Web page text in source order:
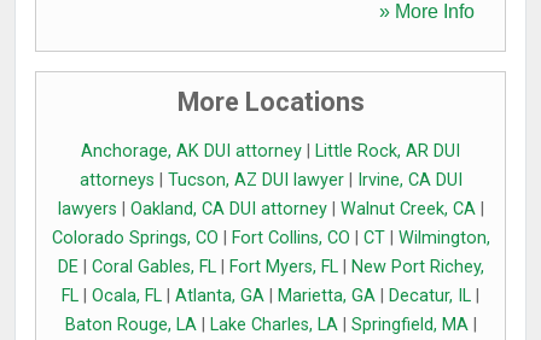
» More Info
More Locations
Anchorage, AK DUI attorney
Little Rock, AR DUI
attorneys
Tucson, AZ DUI lawyer|
Irvine, CA DUI
lawyers
Oakland, CA DUI attorney| Walnut Creek, CA|
Colorado Springs, CO
Fort Collins, CO CT| Wilmington,
DE| Coral Gables, FL| Fort Myers, FL|
New Port Richey,
FL
Ocala, FL Atlanta, GA Marietta, GA Decatur, IL
Baton Rouge, LA| Lake Charles, LA| Springfield, MA|